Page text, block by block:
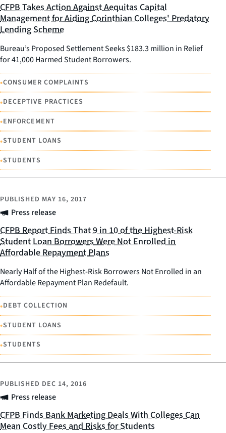
CFPB Takes Action Against Aequitas Capital
Management for Aiding Corinthian Colleges' Predatory
Lending Scheme
Bureau’s Proposed Settlement Seeks $183.3 million in Relief
for 41,000 Harmed Student Borrowers.
•CONSUMER COMPLAINTS
•DECEPTIVE PRACTICES
•ENFORCEMENT
•STUDENT LOANS
•STUDENTS
Press release
PUBLISHED MAY 16, 2017
CFPB Report Finds That 9 in 10 of the Highest-Risk
Student Loan Borrowers Were Not Enrolled in
Affordable Repayment Plans
Nearly Half of the Highest-Risk Borrowers Not Enrolled in an
Affordable Repayment Plan Redefault.
•DEBT COLLECTION
•STUDENT LOANS
•STUDENTS
Press release
PUBLISHED DEC 14, 2016
CFPB Finds Bank Marketing Deals With Colleges Can
Mean Costly Fees and Risks for Students